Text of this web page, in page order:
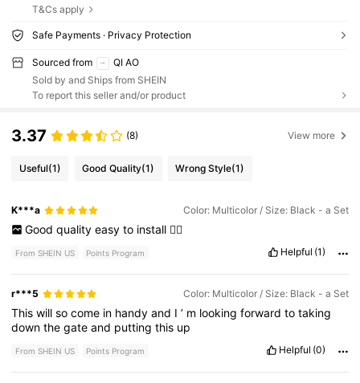
T&Cs apply
Safe Payments · Privacy Protection
Sourced from
QI AO
Sold by and Ships from SHEIN
To report this seller and/or product
3.37 (8) View more
Useful(1) Good Quality(1) Wrong Style(1)
K***a Color: Multicolor / Size: Black - a Set
Good quality easy to install 👍🏻
From SHEIN US Points Program Helpful (1)
r***5 Color: Multicolor / Size: Black - a Set
Thiswillsocome in handyand I’ m lookingforwardtotaking
downthegateand puttingthis up
From SHEIN US Points Program Helpful (0)